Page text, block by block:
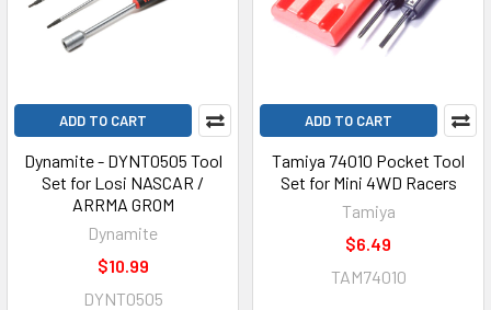
ADD TO CART
Dynamite - DYNT0505 Tool
Set for Losi NASCAR /
ARRMA GROM
Dynamite
$10.99
DYNT0505
ADD TO CART
Tamiya 74010 Pocket Tool
Set for Mini 4WD Racers
Tamiya
$6.49
TAM74010